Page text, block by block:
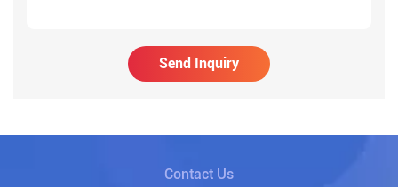
Send Inquiry
Contact Us